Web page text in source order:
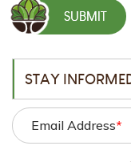
STAY
Email Address*